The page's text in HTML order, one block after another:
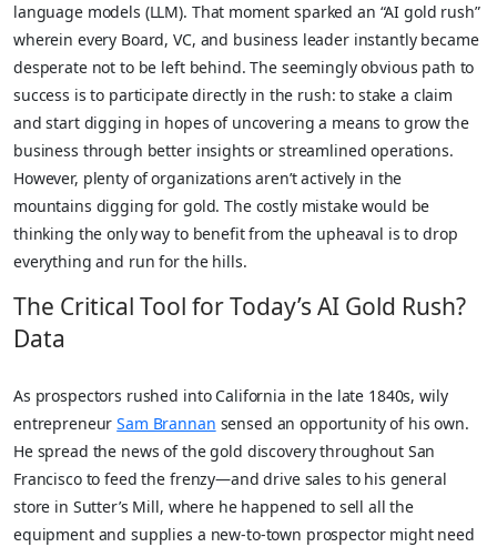
language models (LLM). That moment sparked an “AI gold rush”
wherein every Board, VC, and business leader instantly became
desperate not to be left behind. The seemingly obvious path to
success is to participate directly in the rush: to stake a claim
and start digging in hopes of uncovering a means to grow the
business through better insights or streamlined operations.
However, plenty of organizations aren’t actively in the
mountains digging for gold. The costly mistake would be
thinking the only way to benefit from the upheaval is to drop
everything and run for the hills.
The Critical Tool for Today’s AI Gold Rush?
Data
As prospectors rushed into California in the late 1840s, wily
entrepreneurSam Brannan sensed an opportunity of his own.
He spread the news of the gold discovery throughout San
Francisco to feed the frenzy—and drive sales to his general
store in Sutter’s Mill, where he happened to sell all the
equipment and supplies a new-to-town prospector might need